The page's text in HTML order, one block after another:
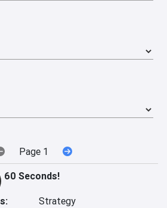
Page 1
60 Seconds!
Strategy